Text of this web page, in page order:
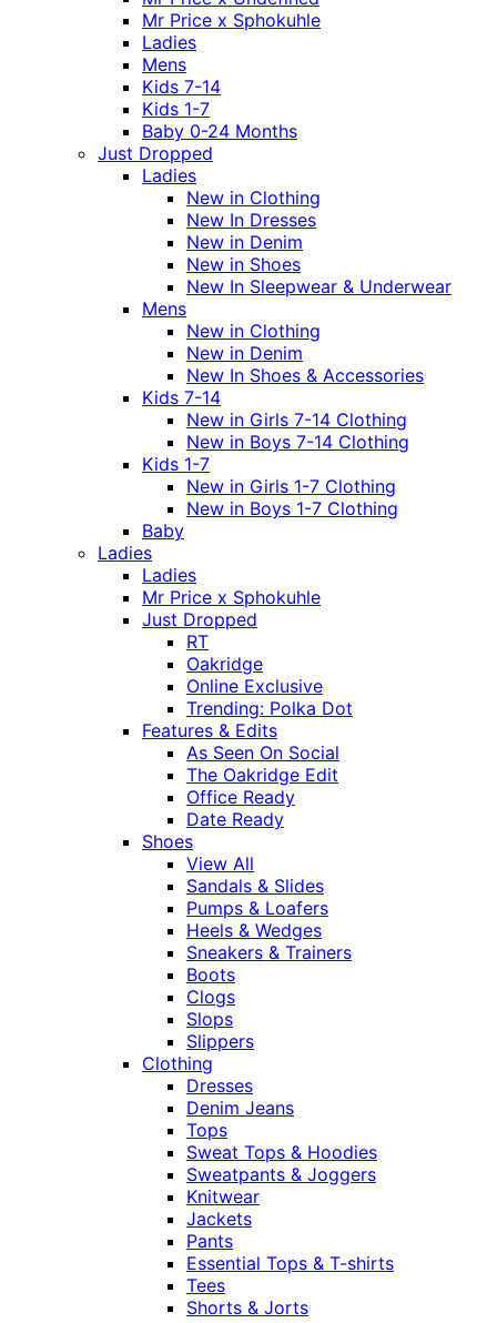
Mr Price x Sphokuhle
Ladies
Mens
Kids 7-14
Kids 1-7
Baby 0-24 Months
Just Dropped
Ladies
New in Clothing
New In Dresses
New in Denim
New in Shoes
New In Sleepwear & Underwear
Mens
New in Clothing
New in Denim
New In Shoes & Accessories
Kids 7-14
New in Girls 7-14 Clothing
New in Boys 7-14 Clothing
Kids 1-7
New in Girls 1-7 Clothing
New in Boys 1-7 Clothing
Baby
Ladies
Ladies
Mr Price x Sphokuhle
Just Dropped
RT
Oakridge
Online Exclusive
Trending: Polka Dot
Features & Edits
As Seen On Social
The Oakridge Edit
Office Ready
Date Ready
Shoes
View All
Sandals & Slides
Pumps & Loafers
Heels & Wedges
Sneakers & Trainers
Boots
Clogs
Slops
Slippers
Clothing
Dresses
Denim Jeans
Tops
Sweat Tops & Hoodies
Sweatpants & Joggers
Knitwear
Jackets
Pants
Essential Tops & T-shirts
Tees
Shorts & Jorts